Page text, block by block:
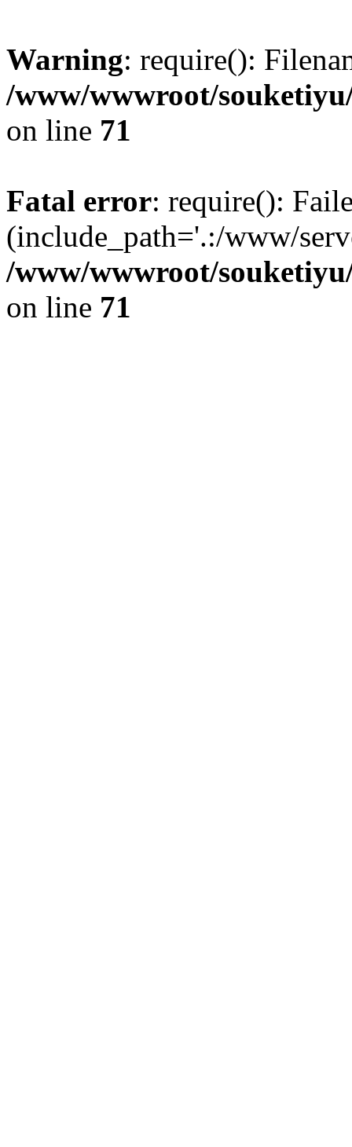
Warning: require():
/www/wwwroot/
on line 71
Fatal error: require():
(include_path='.:/www/
/www/wwwroot/
on line 71